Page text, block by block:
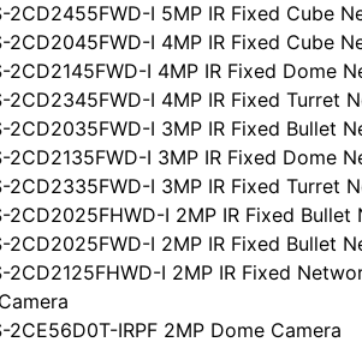
2CD2455FWD-I 5MP IR Fixed Cube
2CD2045FWD-I 4MP IR Fixed Cube
2CD2145FWD-I 4MP IR Fixed Dome
2CD2345FWD-I 4MP IR Fixed Turret
2CD2035FWD-I 3MP IR Fixed Bullet
2CD2135FWD-I 3MP IR Fixed Dome
2CD2335FWD-I 3MP IR Fixed Turret
2CD2025FHWD-I 2MP IR Fixed
2CD2025FWD-I 2MP IR Fixed Bullet
2CD2125FHWD-I 2MP IR Fixed
2CE56D0T-IRPF 2MP Dome Camera